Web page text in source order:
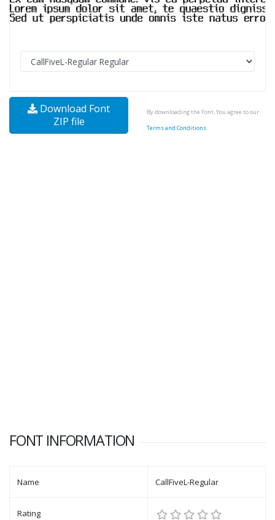
Download Font
ZIP file
By downloading the Font, You agree to our
Terms and Conditions
FONT INFORMATION
Name CallFiveL-Regular
Rating